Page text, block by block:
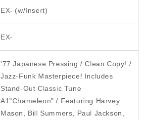
EX- (w/Insert)
EX-
'77 Japanese Pressing / Clean Copy! /
Jazz-Funk Masterpiece! Includes
Stand-Out Classic Tune
A1"Chameleon" / Featuring Harvey
Mason, Bill Summers, Paul Jackson,